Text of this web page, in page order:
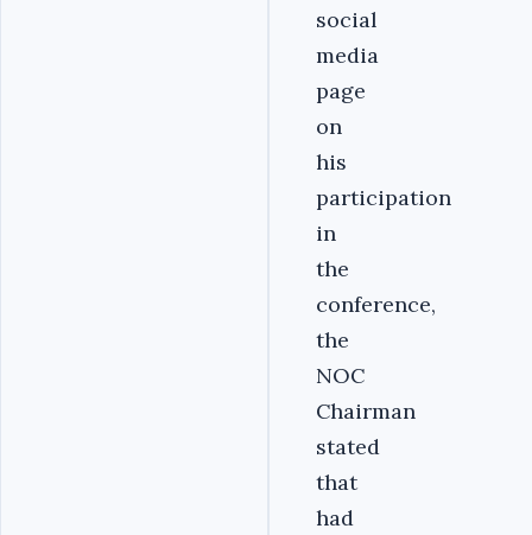
social
media
page
on
his
participation
in
the
conference,
the
NOC
Chairman
stated
that
had